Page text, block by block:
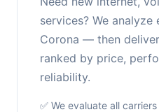
services? We
Corona — then
ranked by price,
reliability.
✅ We evaluate all